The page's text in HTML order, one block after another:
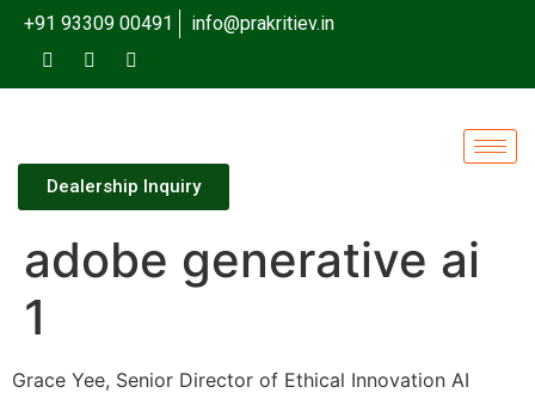
+91 93309 00491 info@prakritiev.in
Dealership Inquiry
adobe generative ai
1
Grace Yee, Senior Director of Ethical Innovation AI